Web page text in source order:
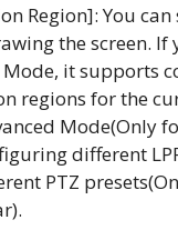
Region]: You
the screen. If
it supports
regions for the
Mode(Only
different
PTZ